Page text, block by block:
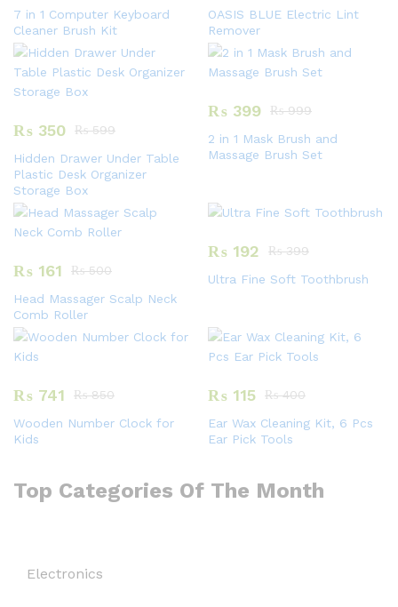
7 in 1 Computer Keyboard
Cleaner Brush Kit
OASIS BLUE Electric Lint
Remover
₨ 350 ₨599
Hidden Drawer Under Table
Plastic Desk Organizer
Storage Box
₨ 399 ₨999
2 in 1 Mask Brush and
Massage Brush Set
₨ 161 ₨500
Head Massager Scalp Neck
Comb Roller
₨ 192 ₨399
Ultra Fine Soft Toothbrush
₨ 741 ₨850
Wooden Number Clock for
Kids
₨ 115 ₨400
Ear Wax Cleaning Kit, 6 Pcs
Ear Pick Tools
Top Categories Of The Month
Electronics